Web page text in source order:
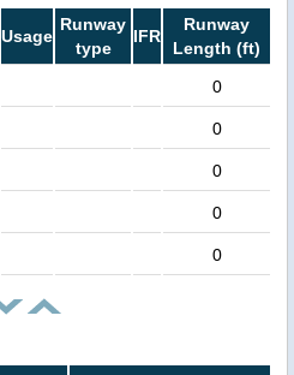
Usage
Runway
type
IFR
Runway
Length (ft)
0
0
0
0
0